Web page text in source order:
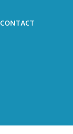
CONTACT